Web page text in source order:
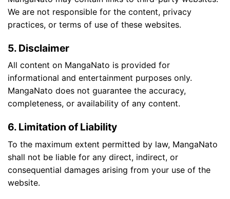
We are not responsible for the content, privacy
practices, or terms of use of these websites.
5. Disclaimer
All content on MangaNato is provided for
informational and entertainment purposes only.
MangaNato does not guarantee the accuracy,
completeness, or availability of any content.
6. Limitation of Liability
To the maximum extent permitted by law, MangaNato
shall not be liable for any direct, indirect, or
consequential damages arising from your use of the
website.